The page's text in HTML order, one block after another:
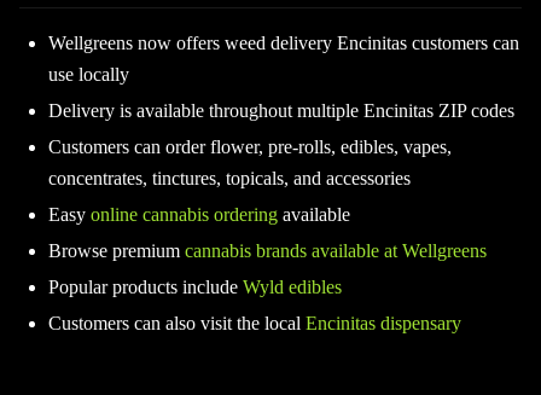
Wellgreens now offers weed delivery Encinitas customers can
use locally
Delivery is available throughout multiple Encinitas ZIP codes
Customers can order flower, pre-rolls, edibles, vapes,
concentrates, tinctures, topicals, and accessories
Easy online cannabis ordering available
Browse premium cannabis brands available at Wellgreens
Popular products include Wyld edibles
Customers can also visit the local Encinitas dispensary